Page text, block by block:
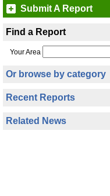
Submit A Report
Find a Report
Your Area
Or browse by category
Recent Reports
Related News